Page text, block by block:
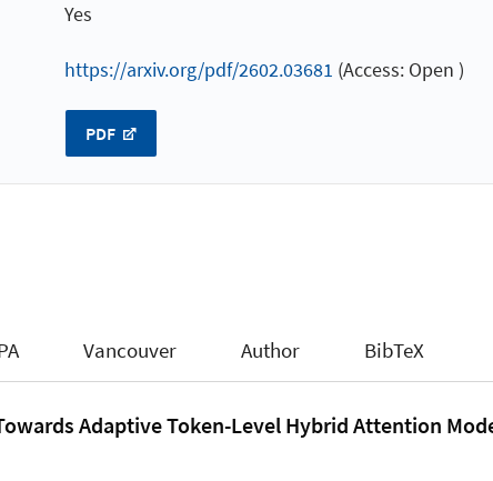
Yes
https://arxiv.org/pdf/2602.03681 (Access: Open )
PDF
Vancouver Author BibTeX
Adaptive Token-Level Hybrid Attention